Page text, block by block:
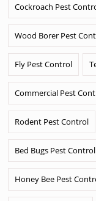
Cockroach Pest
Wood Borer Pest
Fly Pest Control
Commercial Pest
Rodent Pest Control
Bed Bugs Pest Control
Honey Bee Pest